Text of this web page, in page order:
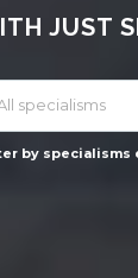
JUST
specialisms
by